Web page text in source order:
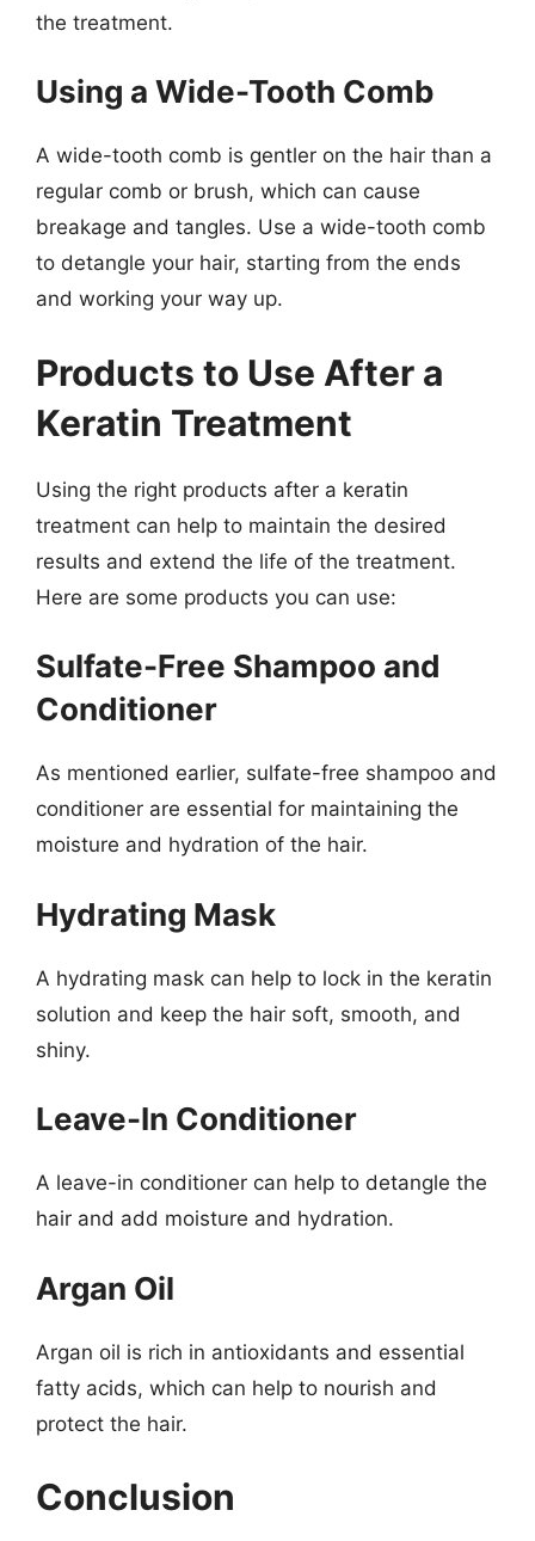
the treatment.
Using a Wide-Tooth Comb
A wide-tooth comb is gentler on the hair than a
regular comb or brush, which can cause
breakage and tangles. Use a wide-tooth comb
to detangle your hair, starting from the ends
and working your way up.
Products to Use After a
Keratin Treatment
Using the right products after a keratin
treatment can help to maintain the desired
results and extend the life of the treatment.
Here are some products you can use:
Sulfate-Free Shampoo and
Conditioner
As mentioned earlier, sulfate-free shampoo and
conditioner are essential for maintaining the
moisture and hydration of the hair.
Hydrating Mask
A hydrating mask can help to lock in the keratin
solution and keep the hair soft, smooth, and
shiny.
Leave-In Conditioner
A leave-in conditioner can help to detangle the
hair and add moisture and hydration.
Argan Oil
Argan oil is rich in antioxidants and essential
fatty acids, which can help to nourish and
protect the hair.
Conclusion